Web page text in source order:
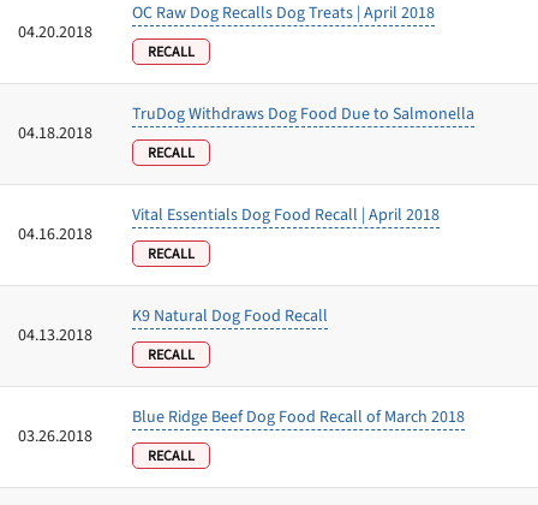
04.20.2018
OC Raw Dog Recalls Dog Treats | April 2018
RECALL
04.18.2018
TruDog Withdraws Dog Food Due to Salmonella
RECALL
04.16.2018
Vital Essentials Dog Food Recall | April 2018
RECALL
04.13.2018
K9 Natural Dog Food Recall
RECALL
03.26.2018
Blue Ridge Beef Dog Food Recall of March 2018
RECALL